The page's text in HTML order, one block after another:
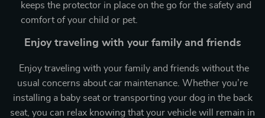
keeps the protector in place on the go for the safety and
comfort of your child or pet.
Enjoy traveling with your family and friends
Enjoy traveling with your family and friends without the
usual concerns about car maintenance. Whether you’re
installing a baby seat or transporting your dog in the back
seat, you can relax knowing that your vehicle will remain in